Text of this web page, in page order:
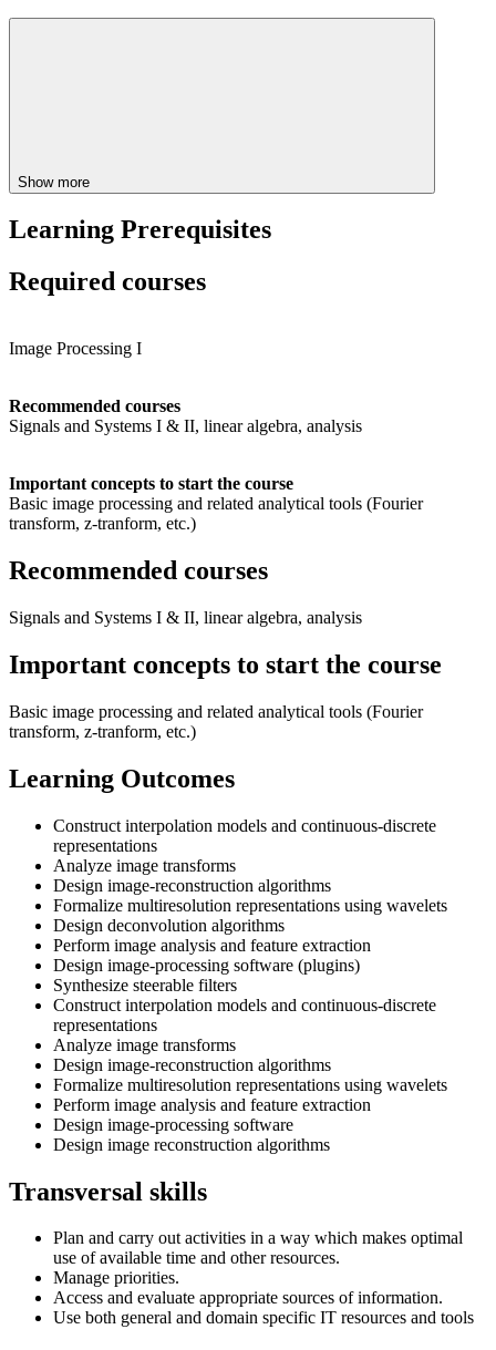
Show more
Learning Prerequisites
Required courses
Image Processing I
Recommended courses
Signals and Systems I & II, linear algebra, analysis
Important concepts to start the course
Basic image processing and related analytical tools (Fourier
transform, z-tranform, etc.)
Recommended courses
Signals and Systems I & II, linear algebra, analysis
Important concepts to start the course
Basic image processing and related analytical tools (Fourier
transform, z-tranform, etc.)
Learning Outcomes
Construct interpolation models and continuous-discrete
representations
Analyze image transforms
Design image-reconstruction algorithms
Formalize multiresolution representations using wavelets
Design deconvolution algorithms
Perform image analysis and feature extraction
Design image-processing software (plugins)
Synthesize steerable filters
Construct interpolation models and continuous-discrete
representations
Analyze image transforms
Design image-reconstruction algorithms
Formalize multiresolution representations using wavelets
Perform image analysis and feature extraction
Design image-processing software
Design image reconstruction algorithms
Transversal skills
Plan and carry out activities in a way which makes optimal
use of available time and other resources.
Manage priorities.
Access and evaluate appropriate sources of information.
Use both general and domain specific IT resources and tools